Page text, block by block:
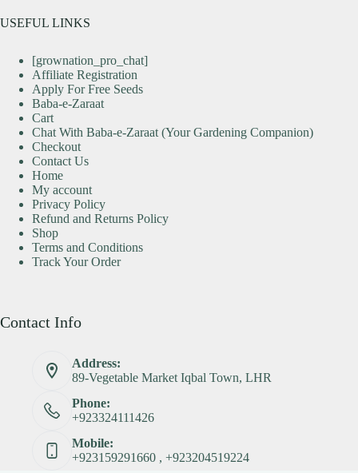
USEFUL LINKS
[grownation_pro_chat]
Affiliate Registration
Apply For Free Seeds
Baba-e-Zaraat
Cart
Chat With Baba-e-Zaraat (Your Gardening Companion)
Checkout
Contact Us
Home
My account
Privacy Policy
Refund and Returns Policy
Shop
Terms and Conditions
Track Your Order
Contact Info
Address:
89-Vegetable Market Iqbal Town, LHR
Phone:
+923324111426
Mobile:
+923159291660 , +923204519224